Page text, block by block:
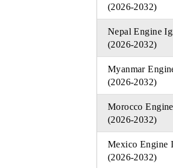
(2026-2032)
Nepal Engine
(2026-2032)
Myanmar
(2026-2032)
Morocco
(2026-2032)
Mexico Engine
(2026-2032)